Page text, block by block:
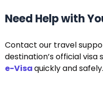
Need Help with
Contact our travel
destination’s official visa
e-Visaquickly and safely.